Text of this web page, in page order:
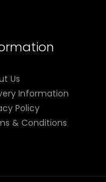
Us
Information
Policy
& Conditions